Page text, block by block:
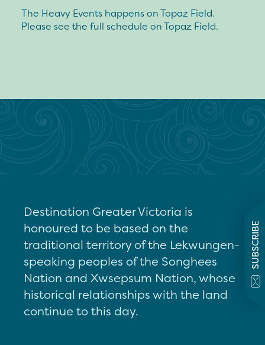
SUBSCRIBE
The Heavy Events happens on Topaz Field.
Please see the full schedule on Topaz Field.
Destination Greater Victoria is
honoured to be based on the
traditional territory of the Lekwungen-
speaking peoples of the Songhees
Nation and Xwsepsum Nation, whose
historical relationships with the land
continue to this day.